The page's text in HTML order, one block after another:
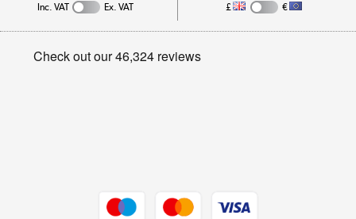
Student and Key Worker Discount
Privacy policy
Dive into incredible value
Inc. VAT Ex. VAT £ €